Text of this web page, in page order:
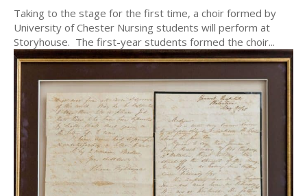
Taking to the stage for the first time, a choir formed by
University of Chester Nursing students will perform at
Storyhouse. The first-year students formed the choir...